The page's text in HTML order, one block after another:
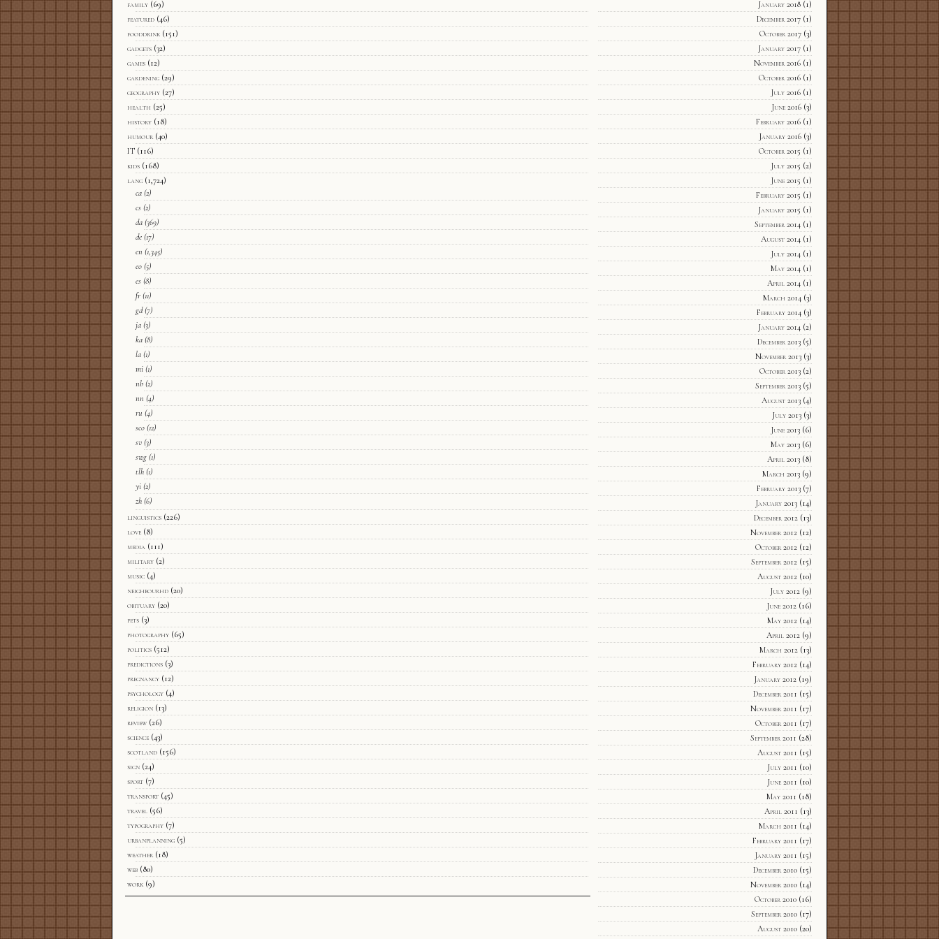
family (69)
featured (46)
fooddrink (151)
gadgets (32)
games (12)
gardening (29)
geography (27)
health (25)
history (18)
humour (40)
IT (116)
kids (168)
lang (1,724)
ca (2)
cs (2)
da (369)
de (17)
en (1,345)
eo (5)
es (8)
fr (11)
gd(7)
ja (3)
ka (8)
la (1)
mi (1)
nb (2)
nn (4)
ru (4)
sco (12)
sv (3)
swg (1)
tlh (1)
yi (2)
zh (6)
linguistics (226)
love (8)
media (111)
military (2)
music (4)
neighbourhd (20)
obituary (20)
pets (3)
photography (65)
politics (512)
predictions (3)
pregnancy (12)
psychology (4)
religion (13)
review (26)
science (43)
scotland (156)
sign (24)
sport (7)
transport (45)
travel (56)
typography (7)
urbanplanning (5)
weather (18)
web (80)
work (9)
January 2018(1)
December 2017(1)
October 2017(3)
January 2017(1)
November 2016(1)
October 2016(1)
July 2016(1)
June 2016(3)
February 2016(1)
January 2016(3)
October 2015 (1)
July 2015 (2)
June 2015 (1)
February 2015 (1)
January 2015 (1)
September 2014(1)
August 2014(1)
July 2014(1)
May 2014(1)
April 2014(1)
March 2014(3)
February 2014(3)
January 2014(2)
December 2013(5)
November 2013(3)
October 2013(2)
September 2013(5)
August 2013(4)
July 2013(3)
June 2013(6)
May 2013(6)
April 2013(8)
March 2013(9)
February 2013(7)
January 2013(14)
December 2012(13)
November 2012(12)
October 2012(12)
September 2012(15)
August 2012(10)
July 2012(9)
June 2012(16)
May 2012(14)
April 2012(9)
March 2012(13)
February 2012(14)
January 2012(19)
December 2011 (15)
November 2011 (17)
October 2011 (17)
September 2011 (28)
August 2011 (15)
July 2011 (10)
June 2011 (10)
May 2011 (18)
April 2011 (13)
March 2011 (14)
February 2011 (17)
January 2011 (15)
December 2010(15)
November 2010(14)
October 2010(16)
September 2010(17)
August 2010(20)